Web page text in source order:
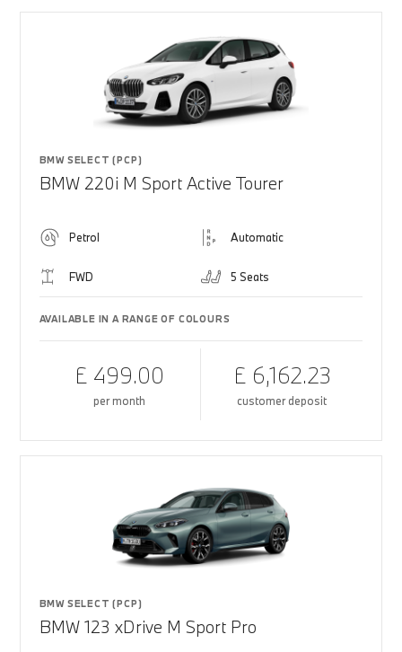
BMW SELECT (PCP)
BMW 220i M Sport Active Tourer
Petrol Automatic
FWD 5 Seats
AVAILABLE IN A RANGE OF COLOURS
£ 499.00
per month
£ 6,162.23
customer deposit
BMW SELECT (PCP)
BMW 123 xDrive M Sport Pro